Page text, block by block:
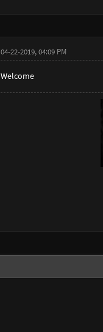
04-22-2019, 04:09 PM
Welcome